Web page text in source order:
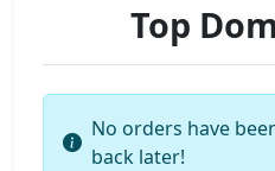
Top
No orders have
back later!